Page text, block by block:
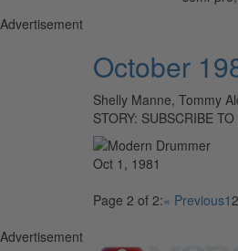
Advertisement
October
Shelly Manne, Tommy
STORY: SUBSCRIBE
Oct 1, 1981
Page 2 of 2:« Previous12
Advertisement